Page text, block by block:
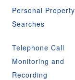
Personal Property
Searches
Telephone Call
Monitoring and
Recording